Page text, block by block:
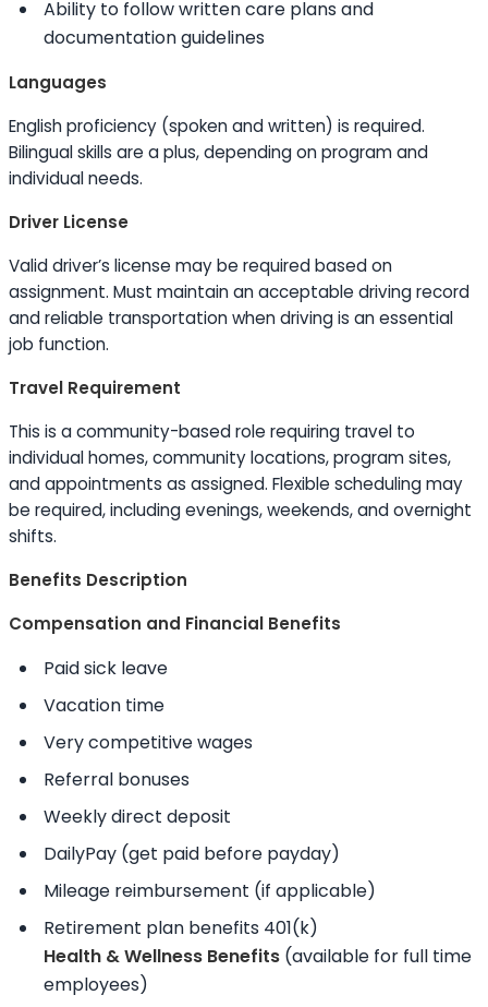
Ability to follow written care plans and
documentation guidelines
Languages
English proficiency (spoken and written) is required.
Bilingualskills are a plus, depending on program and
individual needs.
Driver License
Valid driver’s license may be required based on
assignment. Must maintain an acceptable driving record
and reliable transportation when driving is an essential
job function.
Travel Requirement
This is a community-based role requiring travel to
individual homes, community locations, program sites,
and appointments as assigned. Flexible scheduling may
be required, including evenings, weekends, and overnight
shifts.
Benefits Description
Compensation and Financial Benefits
Paid sick leave
Vacation time
Very competitive wages
Referral bonuses
Weekly direct deposit
DailyPay (get paid before payday)
Mileage reimbursement (if applicable)
Retirement plan benefits 401(k)
Health & Wellness Benefits (available for full time
employees)